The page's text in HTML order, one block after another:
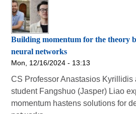
Building momentum for the theory
neural networks
Mon, 12/16/2024 - 13:13
CS Professor Anastasios Kyrillidis
student Fangshuo (Jasper) Liao
momentum hastens solutions for